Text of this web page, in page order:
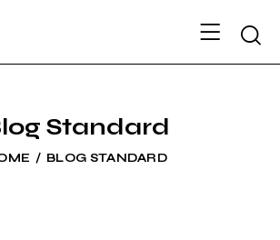
Standard
BLOG STANDARD